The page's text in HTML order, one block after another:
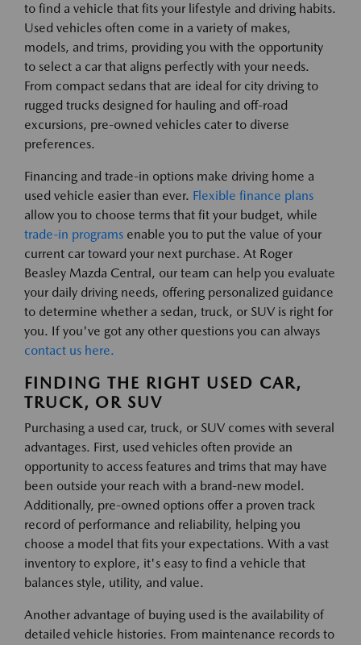
to find a vehicle that fits your lifestyle and driving habits.
Used vehicles often come in a variety of makes,
models, and trims, providing you with the opportunity
to select a car that aligns perfectly with your needs.
From compact sedans that are ideal for city driving to
rugged trucks designed for hauling and off-road
excursions, pre-owned vehicles cater to diverse
preferences.
Financing and trade-in options make driving home a
used vehicle easier than ever. Flexible finance plans
allow you to choose terms that fit your budget, while
trade-in programs enable you to put the value of your
current car toward your next purchase. At Roger
Beasley Mazda Central, our team can help you evaluate
your daily driving needs, offering personalized guidance
to determine whether a sedan, truck, or SUV is right for
you. If you've got any other questions you can always
contact us here.
FINDING THE RIGHT USED CAR,
TRUCK, OR SUV
Purchasing a used car, truck, or SUV comes with several
advantages. First, used vehicles often provide an
opportunity to access features and trims that may have
been outside your reach with a brand-new model.
Additionally, pre-owned options offer a proven track
record of performance and reliability, helping you
choose a model that fits your expectations. With a vast
inventory to explore, it's easy to find a vehicle that
balances style, utility, and value.
Another advantage of buying used is the availability of
detailed vehicle histories. From maintenance records to